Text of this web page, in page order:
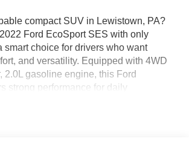
compact SUV in Lewistown, PA?
Ford EcoSport SES with only
smart choice for drivers who want
and versatility. Equipped with 4WD
2.0L gasoline engine, this Ford
strong performance for daily